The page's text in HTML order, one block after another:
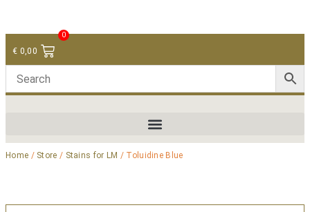
€ 0,00
0
Home / Store / Stains for LM / Toluidine Blue